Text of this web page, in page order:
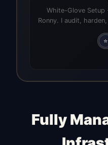
White-Glove Setup
Ronny. I audit,
⭐
Fully